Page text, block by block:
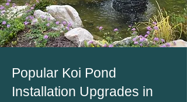
Popular Koi Pond
Installation Upgrades in